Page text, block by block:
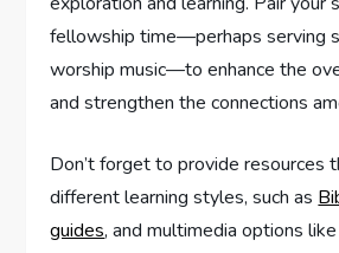
fellowship time—perhaps serving
worship music—to enhance the
and strengthen the connections
Don’t forget to provide resources
different learning styles, such as
guides, and multimedia options